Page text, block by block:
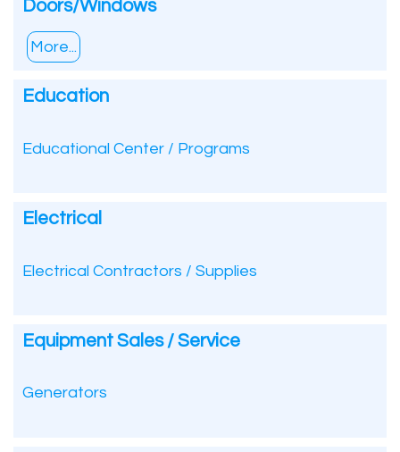
Doors/Windows
More...
Education
Educational Center / Programs
Electrical
Electrical Contractors / Supplies
Equipment Sales / Service
Generators